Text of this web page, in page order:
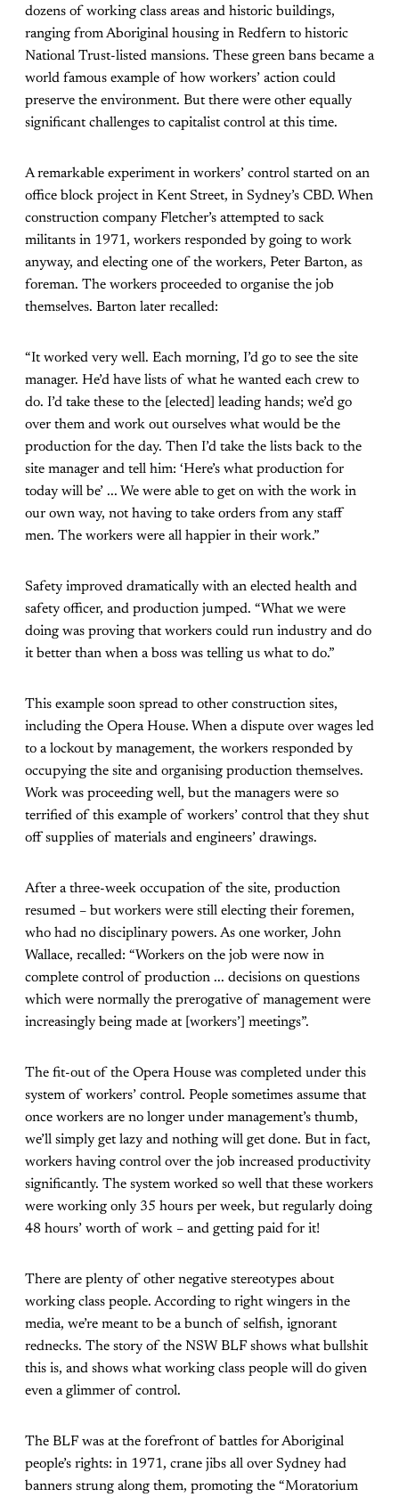
dozens of working class areas and historic buildings,
ranging from Aboriginal housing in Redfern to historic
National Trust-listed mansions. These green bans became a
world famous example of how workers’ action could
preserve the environment. But there were other equally
significant challenges to capitalist control at this time.
A remarkable experiment in workers’ control started on an
office block project in Kent Street, in Sydney’s CBD. When
construction company Fletcher’s attempted to sack
militants in 1971, workers responded by going to work
anyway, and electing one of the workers, Peter Barton, as
foreman. The workers proceeded to organise the job
themselves. Barton later recalled:
“It worked very well. Each morning, I’d go to see the site
manager. He’d have lists of what he wanted each crew to
do. I’d take these to the [elected] leading hands; we’d go
over them and work out ourselves what would be the
production for the day. Then I’d take the lists back to the
site manager and tell him: ‘Here’s what production for
today will be’ ... We were able to get on with the work in
our own way, not having to take orders from any staff
men. The workers were all happier in their work.”
Safety improved dramatically with an elected health and
safety officer, and production jumped. “What we were
doing was proving that workers could run industry and do
it better than when a boss was telling us what to do.”
This example soon spread to other construction sites,
including the Opera House. When a dispute over wages led
to a lockout by management, the workers responded by
occupying the site and organising production themselves.
Work was proceeding well, but the managers were so
terrified of this example of workers’ control that they shut
off supplies of materials and engineers’ drawings.
After a three-week occupation of the site, production
resumed – but workers were still electing their foremen,
who had no disciplinary powers. As one worker, John
Wallace, recalled: “Workers on the job were now in
complete control of production ... decisions on questions
which were normally the prerogative of management were
increasingly being made at [workers’] meetings”.
The fit-out of the Opera House was completed under this
system of workers’ control. People sometimes assume that
once workers are no longer under management’s thumb,
we’ll simply get lazy and nothing will get done. But in fact,
workers having control over the job increased productivity
significantly. The system worked so well that these workers
were working only 35 hours per week, but regularly doing
48 hours’ worth of work – and getting paid for it!
There are plenty of other negative stereotypes about
working class people. According to right wingers in the
media, we’re meant to be a bunch of selfish, ignorant
rednecks. The story of the NSW BLF shows what bullshit
this is, and shows what working class people will do given
even a glimmer of control.
The BLF was at the forefront of battles for Aboriginal
people’s rights: in 1971, crane jibs all over Sydney had
banners strung along them, promoting the “Moratorium